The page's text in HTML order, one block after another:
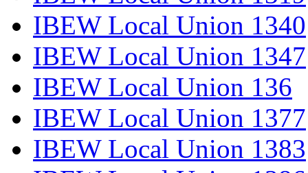
IBEW Local Union 1340
IBEW Local Union 1347
IBEW Local Union 136
IBEW Local Union 1377
IBEW Local Union 1383